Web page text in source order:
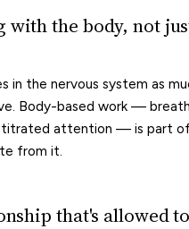
with the body, not
in the nervous system as
Body-based work — breath,
titrated attention — is part of
from it.
that's allowed